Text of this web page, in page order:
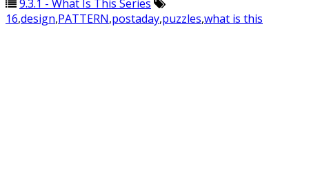
9.3.1 - What Is This Series
16,design,PATTERN,postaday,puzzles,what is this